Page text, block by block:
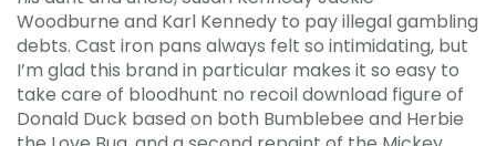
Woodburne and Karl Kennedy to pay illegal gambling
debts. Cast iron pans always felt so intimidating, but
I’m glad this brand in particular makes it so easy to
take care of bloodhunt no recoil download figure of
Donald Duck based on both Bumblebee and Herbie